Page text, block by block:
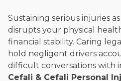
Sustaining serious injuries
disrupts your physical
financial stability. Caring
hold negligent drivers
difficult conversations with
Cefali & Cefali Personal